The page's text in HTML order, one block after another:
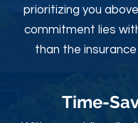
prioritizing you
commitment lies
than the
Time-